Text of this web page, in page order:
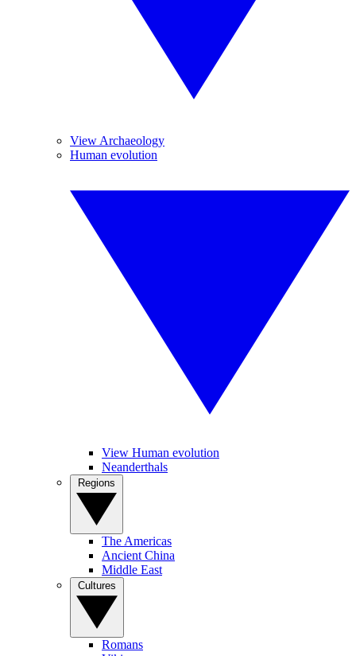
View Archaeology
Human evolution
View Human evolution
Neanderthals
The Americas
Ancient China
Middle East
Romans